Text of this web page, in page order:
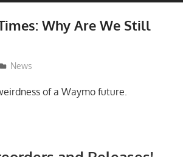
Why Are We Still
ToyTropical
News
of a Waymo future.